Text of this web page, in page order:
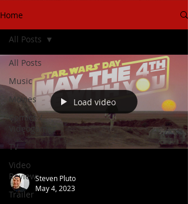
Home
All Posts
Music
Movies
Comics /
Videogames
TV
Video
Review
Trailer
All Posts
Load video
Steven Pluto
May 4, 2023